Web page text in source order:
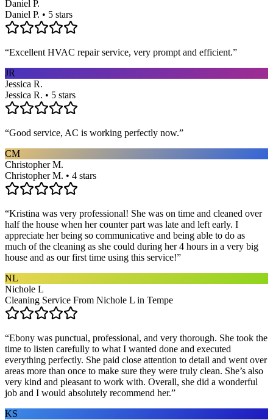
Daniel P.
Daniel P. • 5 stars
“Excellent HVAC repair service, very prompt and efficient.”
JR
Jessica R.
Jessica R. • 5 stars
“Good service, AC is working perfectly now.”
CM
Christopher M.
Christopher M. • 4 stars
“Kristina was very professional! She was on time and cleaned over
half the house when her counter part was late and left early. I
appreciate her being so communicative and being able to do as
much of the cleaning as she could during her 4 hours in a very big
house and as our first time using this service!”
NL
Nichole L
Cleaning Service From Nichole L in Tempe
“Ebony was punctual, professional, and very thorough. She took the
time to listen carefully to what I wanted done and executed
everything perfectly. She paid close attention to detail and went over
areas more than once to make sure they were truly clean. She’s also
very kind and pleasant to work with. Overall, she did a wonderful
job and I would absolutely recommend her.”
KS